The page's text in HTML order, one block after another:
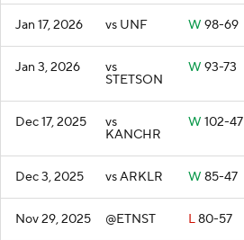
Jan 17, 2026 vs UNF W 98-69
Jan 3, 2026 vs
STETSON
W 93-73
Dec 17, 2025 vs
KANCHR
W 102-47
Dec 3, 2025 vs ARKLR W 85-47
Nov 29, 2025 @ETNST L80-57